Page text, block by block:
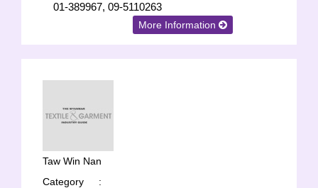
01-389967, 09-5110263
More Information
Taw Win Nan
Category
: